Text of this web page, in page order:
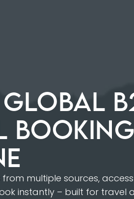
BOOKING
multiple sources,
instantly – built for travel